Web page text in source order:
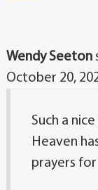
Wendy Seeton
October 20,
Such a
Heaven
prayers